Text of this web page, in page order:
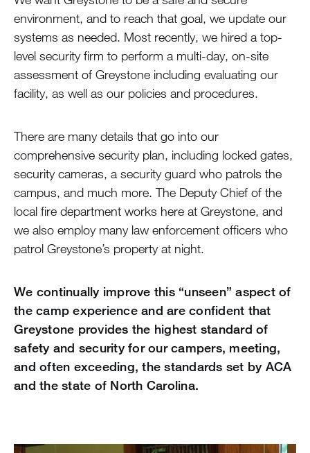
environment, and to reach that goal, we update our
systems as needed. Most recently, we hired a top-
level security firm to perform a multi-day, on-site
assessment of Greystone including evaluating our
facility, as well as our policies and procedures.
There are many details that go into our
comprehensive security plan, including locked gates,
security cameras, a security guard who patrols the
campus, and much more. The Deputy Chief of the
local fire department works here at Greystone, and
we also employ many law enforcement officers who
patrol Greystone’s property at night.
We continually improve this “unseen” aspect of
the camp experience and are confident that
Greystone provides the highest standard of
safety and security for our campers, meeting,
and often exceeding, the standards set by ACA
and the state of North Carolina.